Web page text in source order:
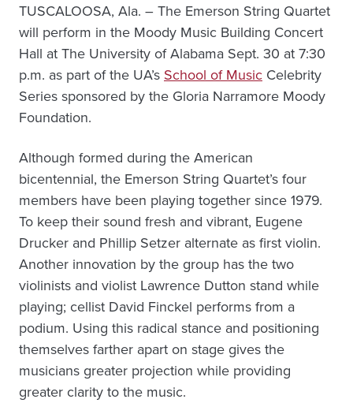
TUSCALOOSA, Ala. – The Emerson String Quartet
will perform in the Moody Music Building Concert
Hall at The University of Alabama Sept. 30 at 7:30
p.m. as part of the UA’s School of Music Celebrity
Series sponsored by the Gloria Narramore Moody
Foundation.
Although formed during the American
bicentennial, the Emerson String Quartet’s four
members have been playing together since 1979.
To keep their sound fresh and vibrant, Eugene
Drucker and Phillip Setzer alternate as first violin.
Another innovation by the group has the two
violinists and violist Lawrence Dutton stand while
playing; cellist David Finckel performs from a
podium. Using this radical stance and positioning
themselves farther apart on stage gives the
musicians greater projection while providing
greater clarity to the music.